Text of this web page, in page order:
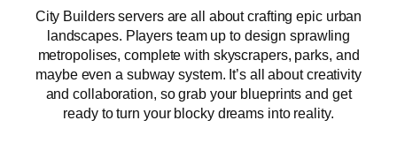
City Builders servers are all about crafting epic urban
landscapes. Players team up to design sprawling
metropolises, complete with skyscrapers, parks, and
maybe even a subway system. It’s all about creativity
and collaboration, so grab your blueprints and get
ready to turn your blocky dreams into reality.